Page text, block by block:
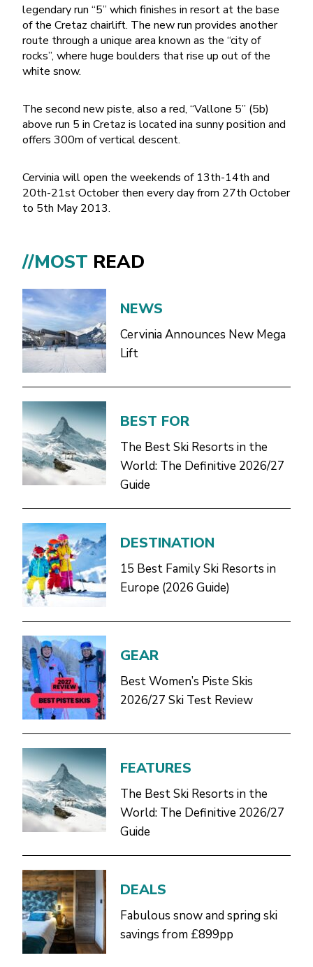
legendary run “5” which finishes in resort at the base
of the Cretaz chairlift. The new run provides another
route through a unique area known as the “city of
rocks”, where huge boulders that rise up out of the
white snow.
The second new piste, also a red, “Vallone 5” (5b)
above run 5 in Cretaz is located ina sunny position and
offers 300m of vertical descent.
Cervinia will open the weekends of 13th-14th and
20th-21st October then every day from 27th October
to 5th May 2013.
//MOST READ
NEWS
Cervinia Announces New Mega
Lift
BEST FOR
The Best Ski Resorts in the
World: The Definitive 2026/27
Guide
DESTINATION
15 Best Family Ski Resorts in
Europe (2026 Guide)
GEAR
Best Women’s Piste Skis
2026/27 Ski Test Review
FEATURES
The Best Ski Resorts in the
World: The Definitive 2026/27
Guide
DEALS
Fabulous snow and spring ski
savings from £899pp